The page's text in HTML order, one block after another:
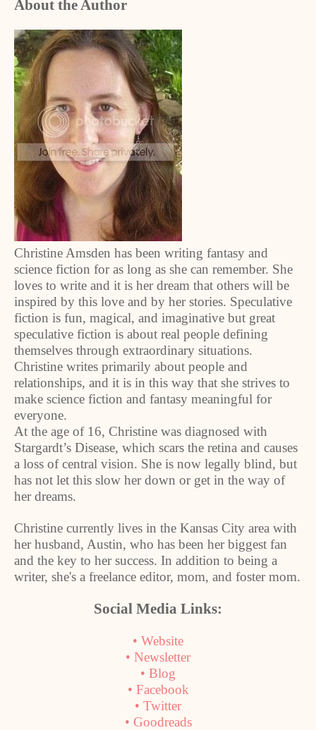
About the Author
Christine Amsden has been writing fantasy and
science fiction for as long as she can remember. She
loves to write and it is her dream that others will be
inspired by this love and by her stories. Speculative
fiction is fun, magical, and imaginative but great
speculative fiction is about real people defining
themselves through extraordinary situations.
Christine writes primarily about people and
relationships, and it is in this way that she strives to
make science fiction and fantasy meaningful for
everyone.
At the age of 16, Christine was diagnosed with
Stargardt’s Disease, which scars the retina and causes
a loss of central vision. She is now legally blind, but
has not let this slow her down or get in the way of
her dreams.
Christine currently lives in the Kansas City area with
her husband, Austin, who has been her biggest fan
and the key to her success. In addition to being a
writer, she's a freelance editor, mom, and foster mom.
Social Media Links:
• Website
• Newsletter
• Blog
• Facebook
• Twitter
• Goodreads